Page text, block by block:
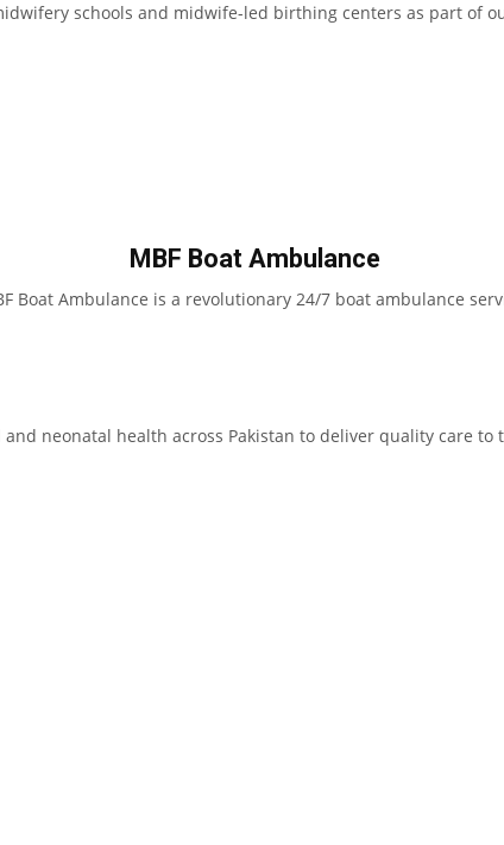
schools and midwife-led birthing centers as part of
MBF Boat Ambulance
Boat Ambulance is a revolutionary 24/7 boat ambulance
neonatal health across Pakistan to deliver quality care to